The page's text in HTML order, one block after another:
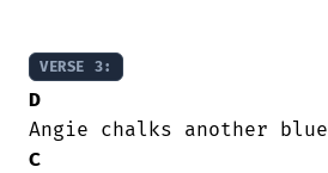
VERSE 3:
D
C